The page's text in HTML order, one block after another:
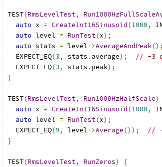
TEST(RmsLevelTest,
auto x = CreateInt16Sinusoid(1000,
auto level = RunTest(x);
auto stats = level->AverageAndPeak();
  EXPECT_EQ
(3, stats . average);
// -3
  EXPECT_EQ
(3, stats .peak);
}
TEST(RmsLevelTest, Run1000HzHalfScale)
auto x = CreateInt16Sinusoid(1000,
auto level = RunTest(x);
  EXPECT_EQ
(9, level->Average());
// -
}
TEST(RmsLevelTest, RunZeros)
{